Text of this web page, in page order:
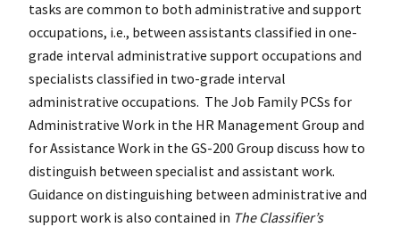
tasks are common to both administrative and support
occupations, i.e., between assistants classified in one-
grade interval administrative support occupations and
specialists classified in two-grade interval
administrative occupations. The Job Family PCSs for
Administrative Work in the HR Management Group and
for Assistance Work in the GS-200 Group discuss how to
distinguish between specialist and assistant work.
Guidance on distinguishing between administrative and
support work is also contained in The Classifier’s